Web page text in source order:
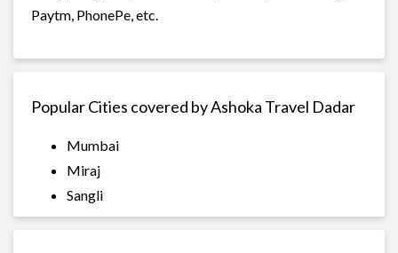
Paytm, PhonePe, etc.
Popular Cities covered by Ashoka Travel Dadar
Mumbai
Miraj
Sangli